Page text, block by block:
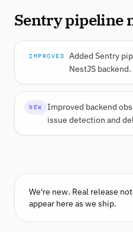
Sentry pipeline
IMPROVED
Added Sentry
NestJS backend.
NEW
Improved backend
issue detection and
We're new. Real release
appear here as we ship.